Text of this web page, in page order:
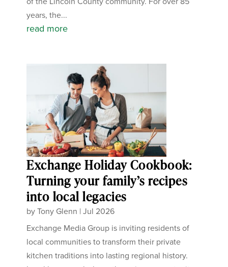
years, the...
read more
Exchange Holiday Cookbook:
Turning your family’s recipes
into local legacies
byTony Glenn |Jul 2026
Exchange Media Group is inviting residents of
local communities to transform their private
kitchen traditions into lasting regional history.